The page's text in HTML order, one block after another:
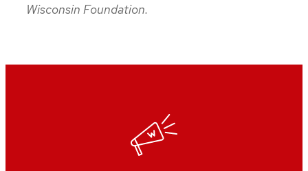
Wisconsin Foundation.